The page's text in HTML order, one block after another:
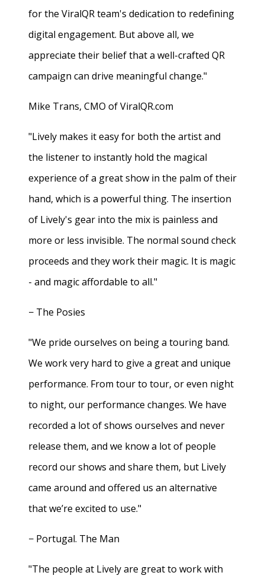
for the ViralQR team's dedication to redefining
digital engagement. But above all, we
appreciate their belief that a well-crafted QR
campaign can drive meaningful change."
Mike Trans, CMO of ViralQR.com
"Lively makes it easy for both the artist and
the listener to instantly hold the magical
experience of a great show in the palm of their
hand, which is a powerful thing. The insertion
of Lively's gear into the mix is painless and
more or less invisible. The normal sound check
proceeds and they work their magic. It is magic
- and magic affordable to all."
− The Posies
"We pride ourselves on being a touring band.
We work very hard to give a great and unique
performance. From tour to tour, or even night
to night, our performance changes. We have
recorded a lot of shows ourselves and never
release them, and we know a lot of people
record our shows and share them, but Lively
came around and offered us an alternative
that we’re excited to use."
− Portugal. The Man
"The people at Lively are great to work with